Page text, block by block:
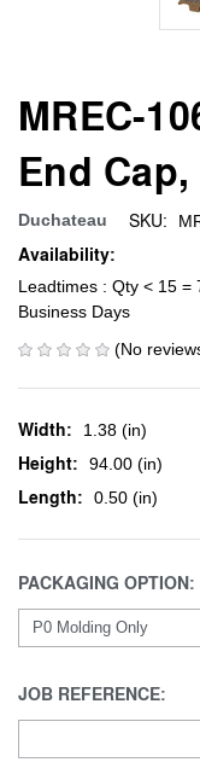
MREC-
End
Duchateau SKU:
Availability:
Leadtimes : Qty < 15 =
Business Days
(No
Width: 1.38 (in)
Height: 94.00 (in)
Length: 0.50 (in)
PACKAGING OPTION:
JOB REFERENCE: